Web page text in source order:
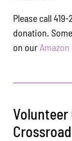
Please call
donation.
on our
Volunteer